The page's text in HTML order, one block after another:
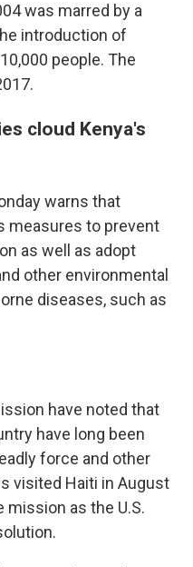
was marred by a
introduction of
people. The
cloud Kenya's
warns that
measures to prevent
as well as adopt
other environmental
diseases, such as
have noted that
have long been
force and other
visited Haiti in August
mission as the U.S.